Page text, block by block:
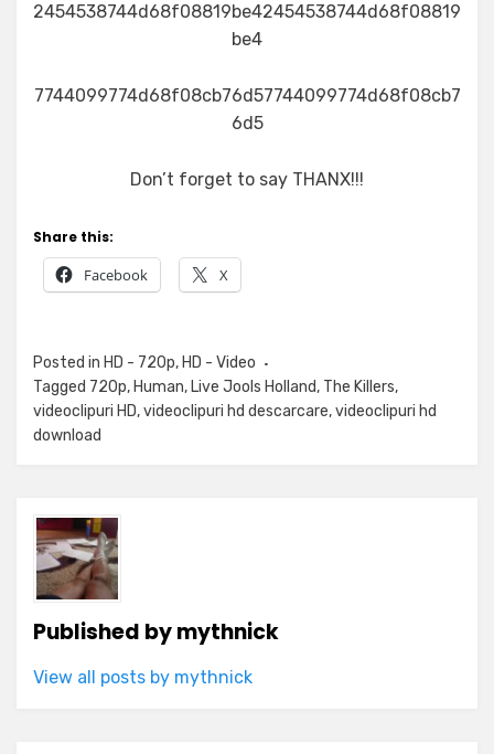
2454538744d68f08819be42454538744d68f08819
be4
7744099774d68f08cb76d57744099774d68f08cb7
6d5
Don’t forget to say THANX!!!
Share this:
Facebook X
Posted in HD - 720p, HD - Video
Tagged 720p, Human, Live Jools Holland, The Killers,
videoclipuri HD,videoclipuri hd descarcare,videoclipuri hd
download
Published bymythnick
View all posts by mythnick